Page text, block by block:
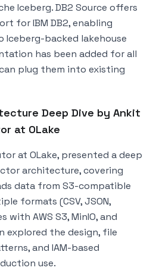
Iceberg. DB2 Source offers
for IBM DB2, enabling
Iceberg-backed lakehouse
has been added for all
plug them into existing
Deep Dive by Ankit
at OLake
at OLake, presented a deep
architecture, covering
data from S3-compatible
formats (CSV, JSON,
with AWS S3, MinIO, and
explored the design, file
and IAM-based
use.